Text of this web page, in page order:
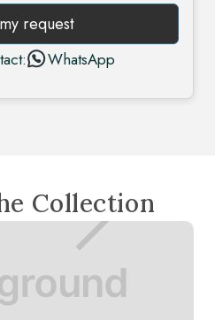
request
WhatsApp
Collection